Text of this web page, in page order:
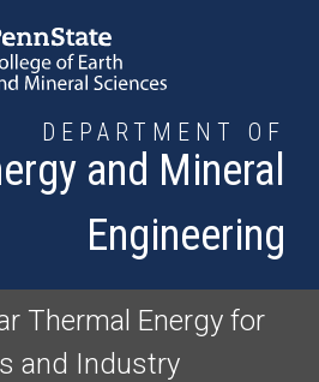
DEPARTMENT OF
and Mineral
Engineering
Thermal Energy for
and Industry